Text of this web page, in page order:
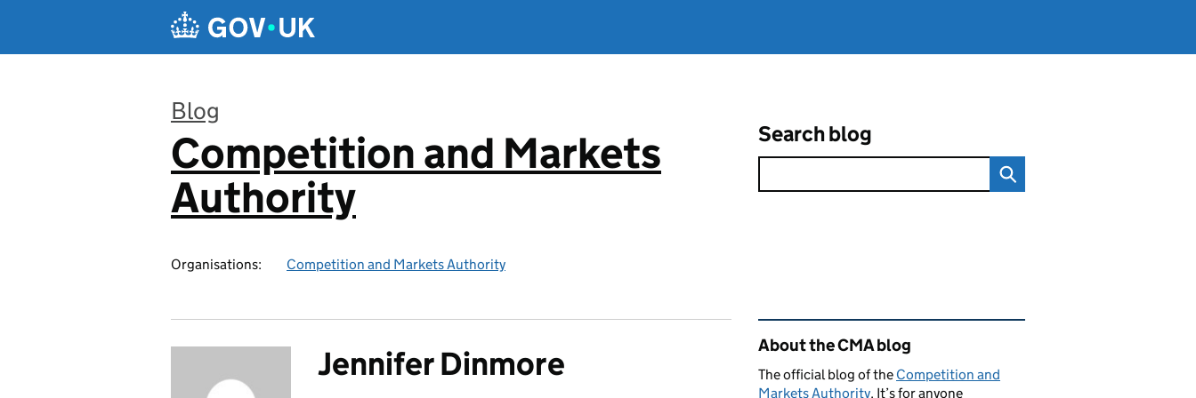
Blog
:
Competition and Markets
Authority
Organisations: Competition and Markets Authority
Search blog
Jennifer Dinmore
Related content and links
About the CMA blog
The official blog of the Competition and
Markets Authority. It’s for anyone